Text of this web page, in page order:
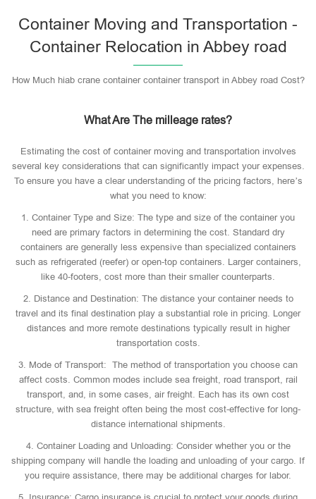
Container Moving and Transportation -
Container Relocation in Abbey road
How Much hiab crane container container transport in Abbey road Cost?
What Are The milleage rates?
Estimating the cost of container moving and transportation involves
several key considerations that can significantly impact your expenses.
To ensure you have a clear understanding of the pricing factors, here’s
what you need to know:
1. Container Type and Size: The type and size of the container you
need are primary factors in determining the cost. Standard dry
containers are generally less expensive than specialized containers
such as refrigerated (reefer) or open-top containers. Larger containers,
like 40-footers, cost more than their smaller counterparts.
2. Distance and Destination: The distance your container needs to
travel and its final destination play a substantial role in pricing. Longer
distances and more remote destinations typically result in higher
transportation costs.
3. Mode of Transport: The method of transportation you choose can
affect costs. Common modes include sea freight, road transport, rail
transport, and, in some cases, air freight. Each has its own cost
structure, with sea freight often being the most cost-effective for long-
distance international shipments.
4. Container Loading and Unloading: Consider whether you or the
shipping company will handle the loading and unloading of your cargo. If
you require assistance, there may be additional charges for labor.